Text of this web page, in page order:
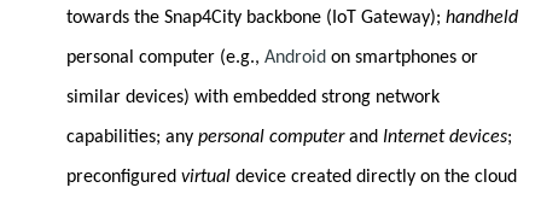
towards the Snap4City backbone (IoT Gateway); handheld
personal computer (e.g., Android on smartphones or
similar devices) with embedded strong network
capabilities; any personal computerand Internet devices;
preconfigured virtual device created directly on the cloud